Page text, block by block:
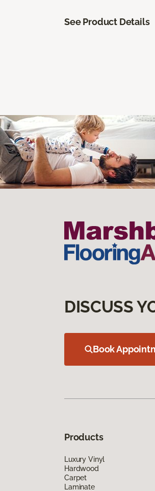
See Product Details
DISCUSS
Book
Products
Luxury Vinyl
Hardwood
Carpet
Laminate